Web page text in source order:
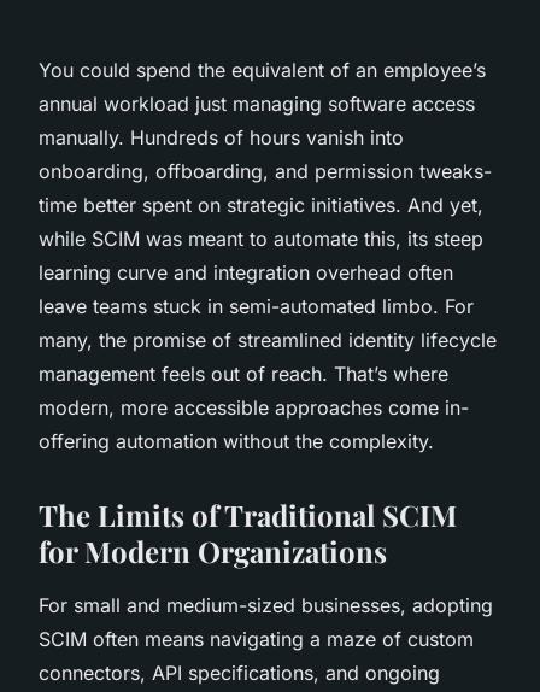
You could spend the equivalent of an employee’s
annual workload just managing software access
manually. Hundreds of hours vanish into
onboarding, offboarding, and permission tweaks-
time better spent on strategic initiatives. And yet,
while SCIM was meant to automate this, its steep
learning curve and integration overhead often
leave teams stuck in semi-automated limbo. For
many, the promise of streamlined identity lifecycle
management feels out of reach. That’s where
modern, more accessible approaches come in-
offering automation without the complexity.
The Limits of Traditional SCIM
for Modern Organizations
For small and medium-sized businesses, adopting
SCIM often means navigating a maze of custom
connectors, API specifications, and ongoing